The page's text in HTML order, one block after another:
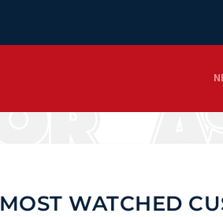
MOST WATCHED